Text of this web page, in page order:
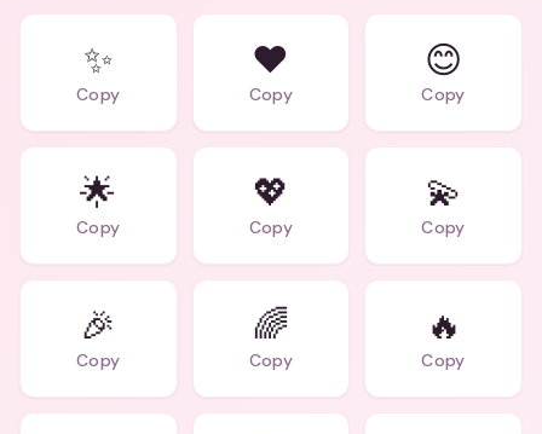
✨
Copy
❤️
Copy
😊
Copy
🌟
Copy
💖
Copy
💫
Copy
🎉
Copy
🌈
Copy
🔥
Copy